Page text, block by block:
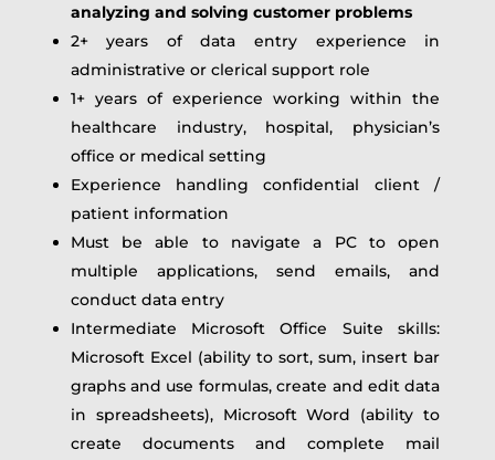
analyzing and solving customer problems
2+ years of data entry experience in
administrative or clerical support role
1+ years of experience working within the
healthcare industry, hospital, physician’s
office or medical setting
Experience handling confidential client /
patient information
Must be able to navigate a PC to open
multiple applications, send emails, and
conduct data entry
Intermediate Microsoft Office Suite skills:
Microsoft Excel (ability to sort, sum, insert bar
graphs and use formulas, create and edit data
in spreadsheets), Microsoft Word (ability to
create documents and complete mail